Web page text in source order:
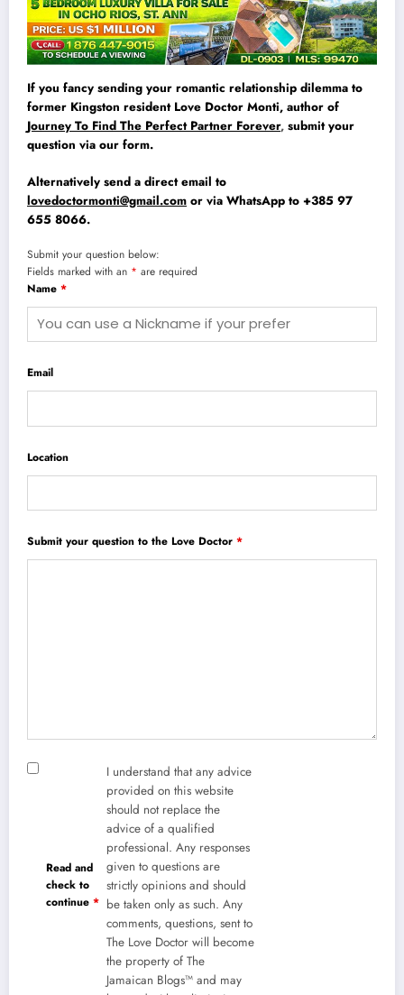
If you fancy sending your romantic relationship dilemma to
former Kingston resident Love Doctor Monti, author of
Journey To Find The Perfect Partner Forever, submit your
question via our form.
Alternatively send a direct email to
lovedoctormonti@gmail.com or via WhatsApp to +385 97
655 8066.
Submit your question below:
Fields marked with an * are required
Name *
Email
Location
Submit your question to the Love Doctor *
Read and
check to
continue *
I understand that any advice
provided on this website
should not replace the
advice of a qualified
professional. Any responses
given to questions are
strictly opinions and should
be taken only as such. Any
comments, questions, sent to
The Love Doctor will become
the property of The
Jamaican Blogs™ and may